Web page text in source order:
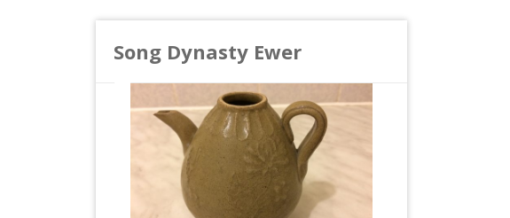
Song Dynasty Ewer